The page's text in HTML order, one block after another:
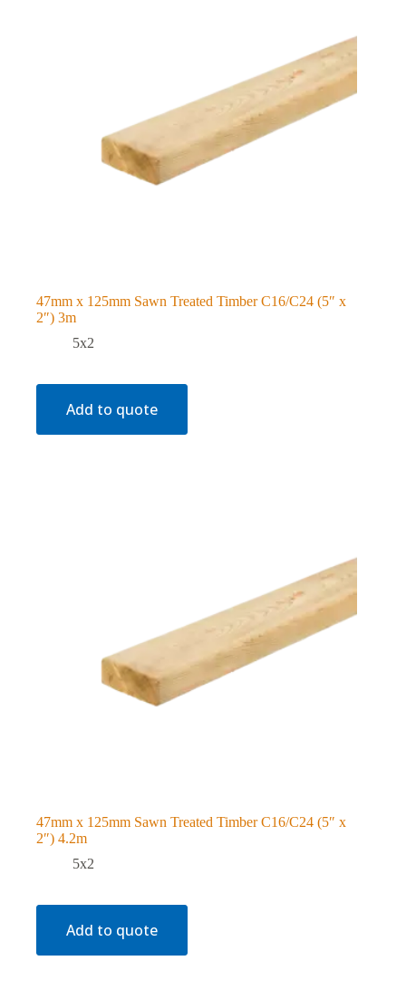
47mm x 125mm Sawn Treated Timber C16/C24 (5″ x
2″) 3m
5x2
Add to quote
47mm x 125mm Sawn Treated Timber C16/C24 (5″ x
2″) 4.2m
5x2
Add to quote